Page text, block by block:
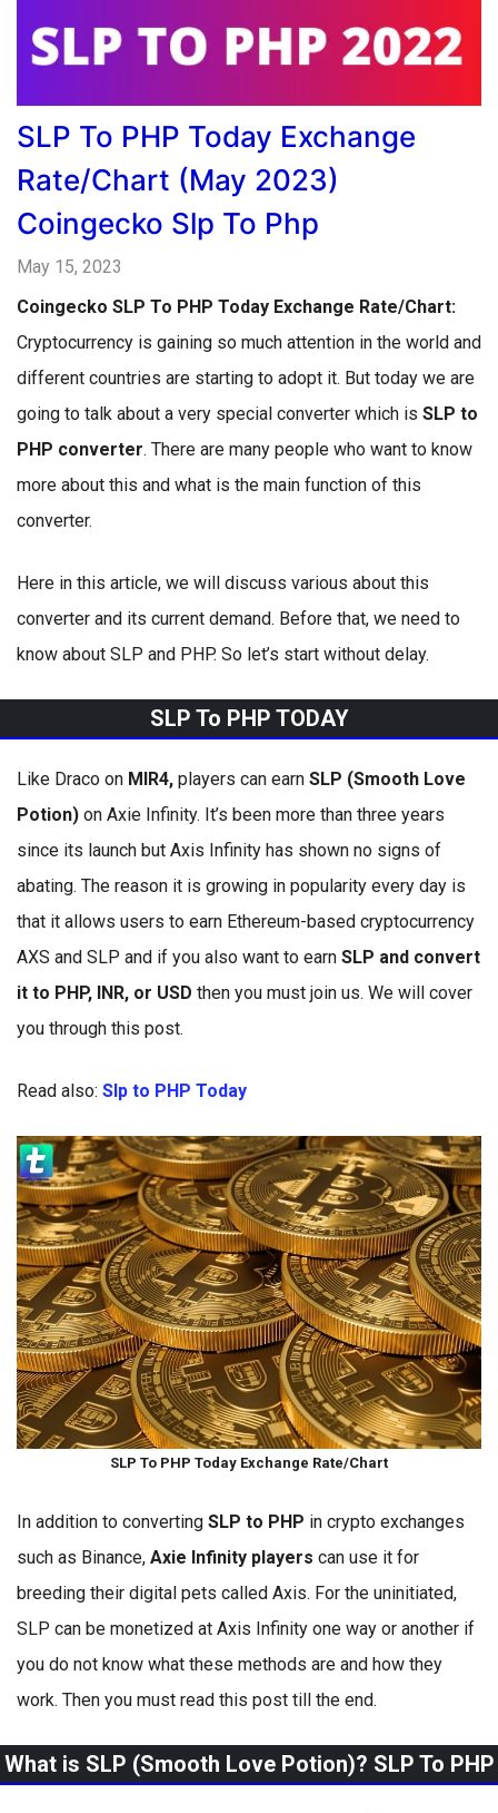
SLP To PHP Today Exchange
Rate/Chart (May 2023)
Coingecko Slp To Php
May 15, 2023
Coingecko SLP To PHP Today Exchange Rate/Chart:
Cryptocurrency is gaining so much attention in the world and
different countries are starting to adopt it. But today we are
going to talk about a very special converter which is SLP to
PHP converter. There are many people who want to know
more about this and what is the main function of this
converter.
Here in this article, we will discuss various about this
converter and its current demand. Before that, we need to
know about SLP and PHP. So let’s start without delay.
SLP To PHP TODAY
Like Draco on MIR4, players can earn SLP (Smooth Love
Potion) on Axie Infinity. It’s been more than three years
since its launch but Axis Infinity has shown no signs of
abating. The reason it is growing in popularity every day is
that it allows users to earn Ethereum-based cryptocurrency
AXS and SLP and if you also want to earn SLP and convert
it to PHP, INR, or USD then you must join us. We will cover
you through this post.
Read also: Slp to PHP Today
SLP To PHP Today Exchange Rate/Chart
In addition to converting SLP to PHP in crypto exchanges
such as Binance, Axie Infinity players can use it for
breeding their digital pets called Axis. For the uninitiated,
SLP can be monetized at Axis Infinity one way or another if
you do not know what these methods are and how they
work. Then you must read this post till the end.
What is SLP (Smooth Love Potion)? SLP To PHP